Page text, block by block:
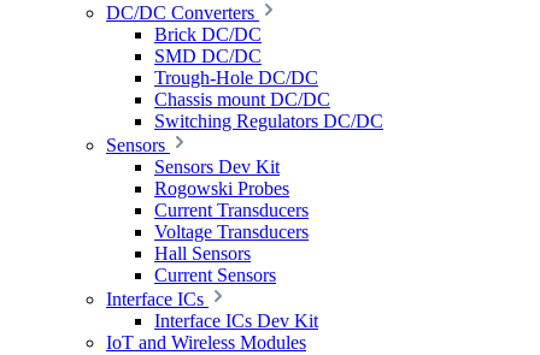
DC/DC Converters
Brick DC/DC
SMD DC/DC
Trough-Hole DC/DC
Chassis mount DC/DC
Switching Regulators DC/DC
Sensors
Sensors Dev Kit
Rogowski Probes
Current Transducers
Voltage Transducers
Hall Sensors
Current Sensors
Interface ICs
Interface ICs Dev Kit
IoT and Wireless Modules